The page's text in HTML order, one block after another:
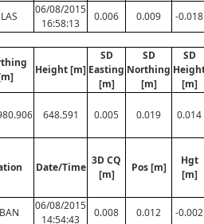
06/08/2015
16:58:13
0.006 0.009 -0.018
Height [m]
SD
Easting
[m]
SD
Northing
[m]
SD
[m]
648.591 0.005 0.019 0.014
Date/Time
3D CQ
[m]
Pos [m]
Hgt
[m]
06/08/2015
14:54:43
0.008 0.012 -0.002